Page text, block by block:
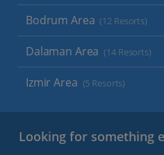
Bodrum Area (12 Resorts)
Dalaman Area (14 Resorts)
Izmir Area (5 Resorts)
Looking for something